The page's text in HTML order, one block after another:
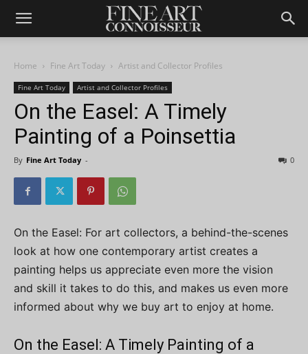
Home Fine Art Today Artist and Collector Profiles
Fine Art Today Artist and Collector Profiles
On the Easel: A Timely
Painting of a Poinsettia
By Fine Art Today - 0
On the Easel: For art collectors, a behind-the-scenes
look at how one contemporary artist creates a
painting helps us appreciate even more the vision
and skill it takes to do this, and makes us even more
informed about why we buy art to enjoy at home.
On the Easel: A Timely Painting of a